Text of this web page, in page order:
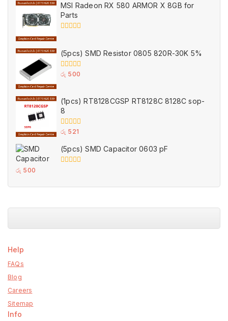
MSI Radeon RX 580 ARMOR X 8GB for
Parts
of
5
(5pcs) SMD Resistor 0805 820R-30K 5%
0
රු 500
(1pcs) RT8128CGSP RT8128C 8128C sop-
8
0
of
5
රු 521
(5pcs) SMD Capacitor 0603 pF
5
රු 500
Help
FAQs
Blog
Careers
Sitemap
Info